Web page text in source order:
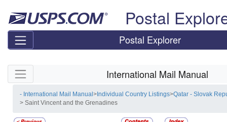
Postal
Postal Explorer
Skip side navigation International Mail Manual
- International Mail Manual> Individual Country Listings>Qatar - Slovak
> Saint Vincent and the Grenadines